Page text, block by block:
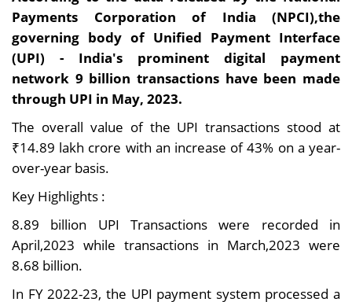
Payments Corporation of India (NPCI),the
governing body of Unified Payment Interface
(UPI) - India's prominent digital payment
network 9 billion transactions have been made
through UPI in May, 2023.
The overall value of the UPI transactions stood at
₹14.89 lakh crore with an increase of 43% on a year-
over-year basis.
Key Highlights :
8.89 billion UPI Transactions were recorded in
April,2023 while transactions in March,2023 were
8.68 billion.
In FY 2022-23, the UPI payment system processed a